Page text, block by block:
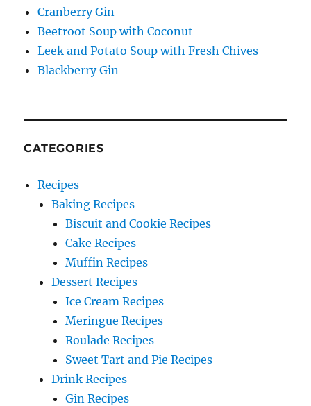
Cranberry Gin
Beetroot Soup with Coconut
Leek and Potato Soup with Fresh Chives
Blackberry Gin
CATEGORIES
Recipes
Baking Recipes
Biscuit and Cookie Recipes
Cake Recipes
Muffin Recipes
Dessert Recipes
Ice Cream Recipes
Meringue Recipes
Roulade Recipes
Sweet Tart and Pie Recipes
Drink Recipes
Gin Recipes